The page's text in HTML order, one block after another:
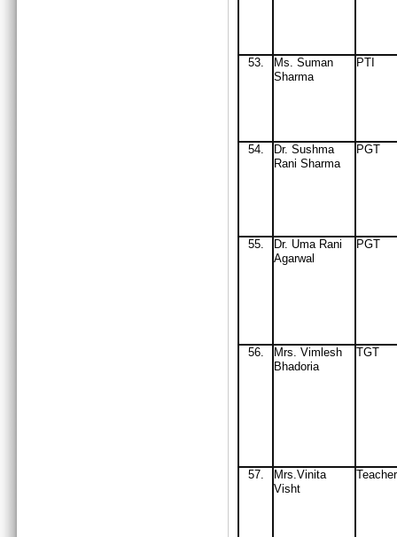
53.
Ms. Suman
Sharma
PTI
54.
Dr. Sushma
Rani Sharma
PGT
55.
Dr. Uma Rani
Agarwal
PGT
56. Mrs. Vimlesh
Bhadoria
TGT
57.
Mrs.Vinita
Visht
Teacher